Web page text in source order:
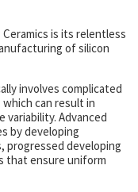
is its relentless
of silicon
involves complicated
can result in
Advanced
by developing
progressed developing
that ensure uniform